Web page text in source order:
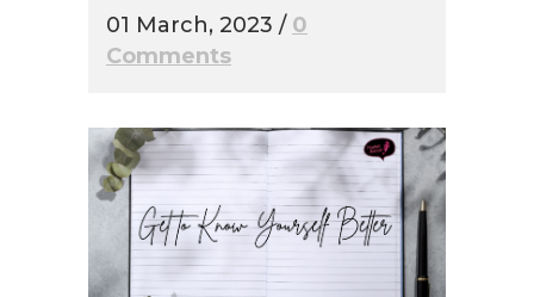
01 March, 2023 / 0
Comments